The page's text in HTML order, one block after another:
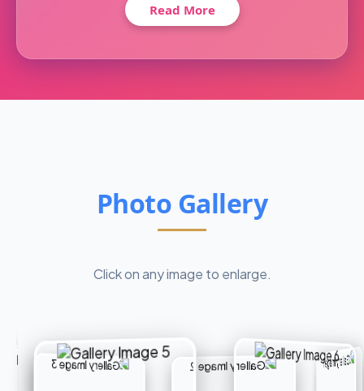
Read More
Photo Gallery
Click on any image to enlarge.